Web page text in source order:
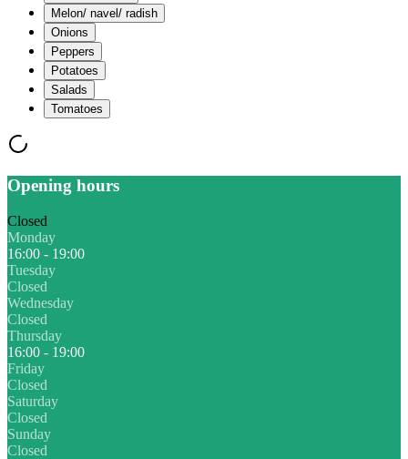
Melon/ navel/ radish
Onions
Peppers
Potatoes
Salads
Tomatoes
Opening hours
Closed
Monday
16:00 - 19:00
Tuesday
Closed
Wednesday
Closed
Thursday
16:00 - 19:00
Friday
Closed
Saturday
Closed
Sunday
Closed